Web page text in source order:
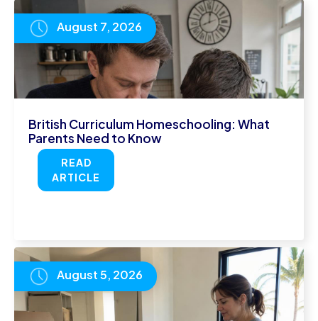
August 7, 2026
British Curriculum Homeschooling: What
Parents Need to Know
READ
ARTICLE
August 5, 2026